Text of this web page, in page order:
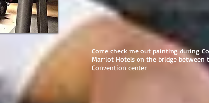
Come check me out painting during
Marriot Hotels on the bridge between
Convention center